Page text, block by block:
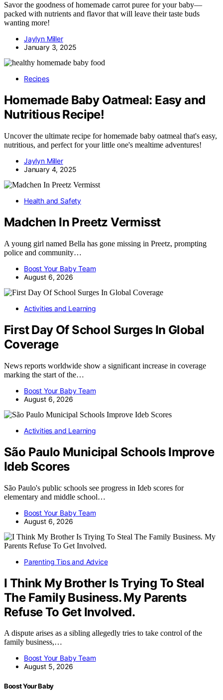
Savor the goodness of homemade carrot puree for your baby—
packed with nutrients and flavor that will leave their taste buds
wanting more!
Jaylyn Miller
January 3, 2025
Recipes
Homemade Baby Oatmeal: Easy and
Nutritious Recipe!
Uncover the ultimate recipe for homemade baby oatmeal that's easy,
nutritious, and perfect for your little one's mealtime adventures!
Jaylyn Miller
January 4, 2025
Health and Safety
Madchen In Preetz Vermisst
A young girl named Bella has gone missing in Preetz, prompting
police and community…
Boost Your Baby Team
August 6, 2026
Activities and Learning
First Day Of School Surges In Global
Coverage
News reports worldwide show a significant increase in coverage
marking the start of the…
Boost Your Baby Team
August 6, 2026
Activities and Learning
São Paulo Municipal Schools Improve
Ideb Scores
São Paulo's public schools see progress in Ideb scores for
elementary and middle school…
Boost Your Baby Team
August 6, 2026
Parenting Tips and Advice
I Think My Brother Is Trying To Steal
The Family Business. My Parents
Refuse To Get Involved.
A dispute arises as a sibling allegedly tries to take control of the
family business,…
Boost Your Baby Team
August 5, 2026
Boost Your Baby